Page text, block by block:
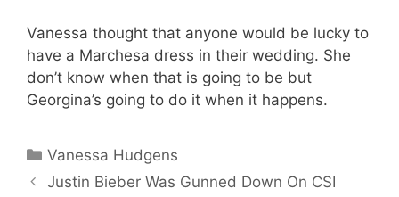
Vanessa thought that anyone would be lucky to
have a Marchesa dress in their wedding. She
don’t know when that is going to be but
Georgina’s going to do it when it happens.
Categories
Vanessa Hudgens
Justin Bieber Was Gunned Down On CSI